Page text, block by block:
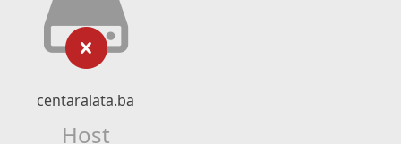
centaralata.ba
Host